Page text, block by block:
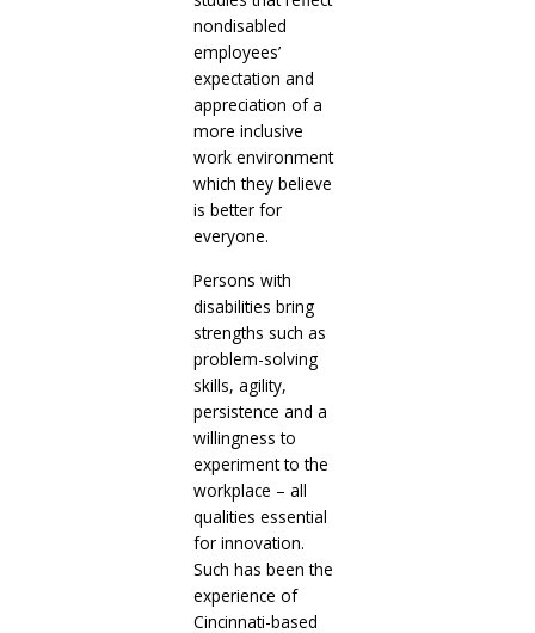
nondisabled
employees’
expectation and
appreciation of a
more inclusive
work environment
which they believe
is better for
everyone.
Persons with
disabilities bring
strengths such as
problem-solving
skills, agility,
persistence and a
willingness to
experiment to the
workplace – all
qualities essential
for innovation.
Such has been the
experience of
Cincinnati-based